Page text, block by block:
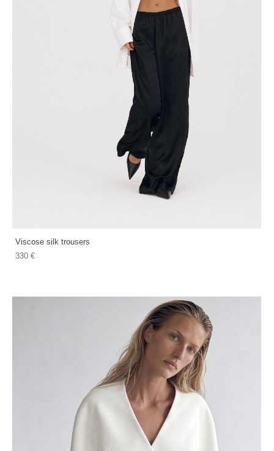
Viscose silk trousers
330 €